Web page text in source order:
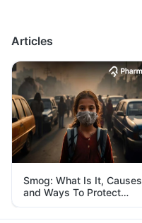
Articles
Smog: What Is It, Causes
and Ways To Protect
Yourself From It